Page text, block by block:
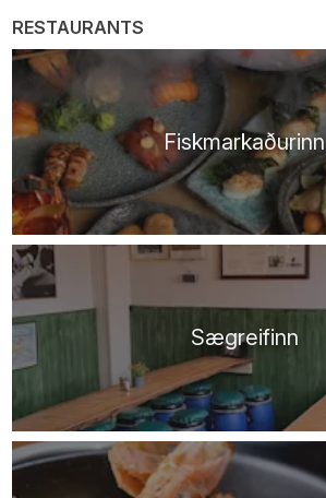
RESTAURANTS
Fiskmarkaðurinn
Sægreifinn